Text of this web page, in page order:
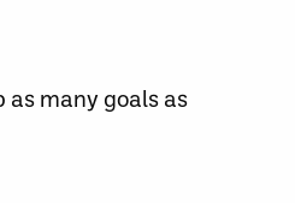
as many goals as